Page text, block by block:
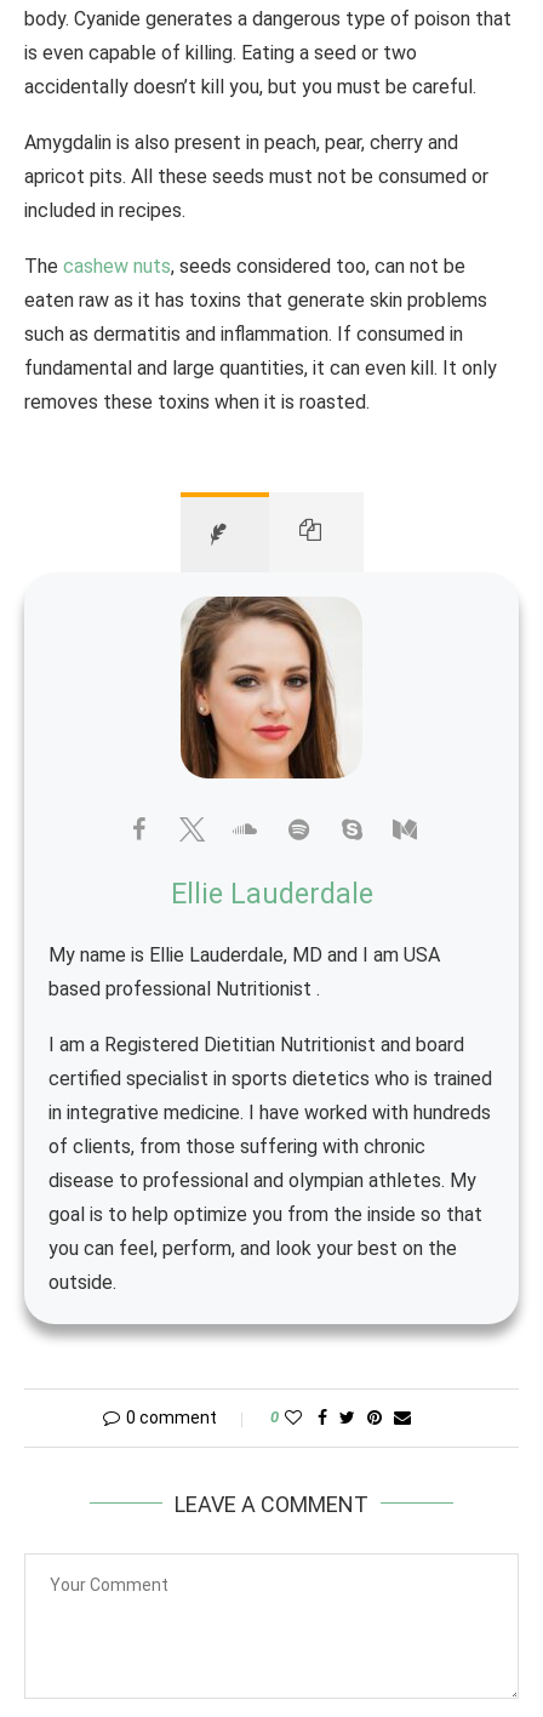
body. Cyanide generates a dangerous type of poison that
is even capable of killing. Eating a seed or two
accidentally doesn’t kill you, but you must be careful.
Amygdalin is also present in peach, pear, cherry and
apricot pits. All these seeds must not be consumed or
included in recipes.
The cashew nuts, seeds considered too, can not be
eaten raw as it has toxins that generate skin problems
such as dermatitis and inflammation. If consumed in
fundamental and large quantities, it can even kill. It only
removes these toxins when it is roasted.
Ellie Lauderdale
My name is Ellie Lauderdale, MD and I am USA
based professional Nutritionist .
I am a Registered Dietitian Nutritionist and board
certified specialist in sports dietetics who is trained
in integrative medicine. I have worked with hundreds
of clients, from those suffering with chronic
disease to professional and olympian athletes. My
goal is to help optimize you from the inside so that
you can feel, perform, and look your best on the
outside.
0 comment 0
LEAVE A COMMENT